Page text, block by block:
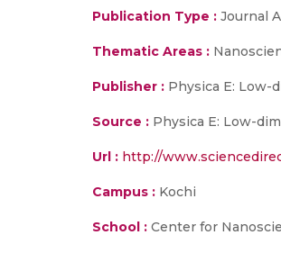
Publication Type : Journal
Thematic Areas :
Publisher : Physica E: Low-
Source : Physica E: Low-
Url : http://
Campus : Kochi
School : Center for